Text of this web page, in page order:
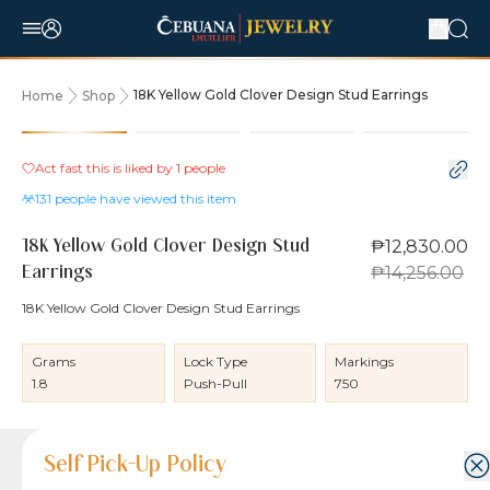
Home Shop 18K Yellow Gold Clover Design Stud Earrings
10% OFF
Act fast this is liked by 1 people
131 people have viewed this item
18K Yellow Gold Clover Design Stud
Earrings
₱12,830.00
₱14,256.00
18K Yellow Gold Clover Design Stud Earrings
Grams
1.8
Lock Type
Push-Pull
Markings
750
Product Details
Product Details
Jewelry Care and Item Condition
Shipping and Return Policy
Self Pick-Up Policy